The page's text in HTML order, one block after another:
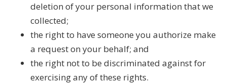
deletion of your personal information that we
collected;
the right to have someone you authorize make
a request on your behalf; and
the right not to be discriminated against for
exercising any of these rights.